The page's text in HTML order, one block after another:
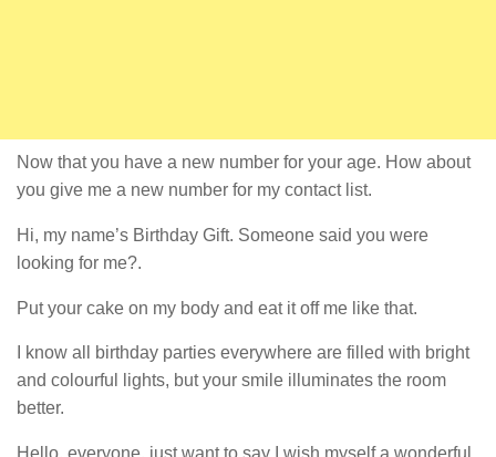
Now that you have a new number for your age. How about
you give me a new number for my contact list.
Hi, my name’s Birthday Gift. Someone said you were
looking for me?.
Put your cake on my body and eat it off me like that.
I know all birthday parties everywhere are filled with bright
and colourful lights, but your smile illuminates the room
better.